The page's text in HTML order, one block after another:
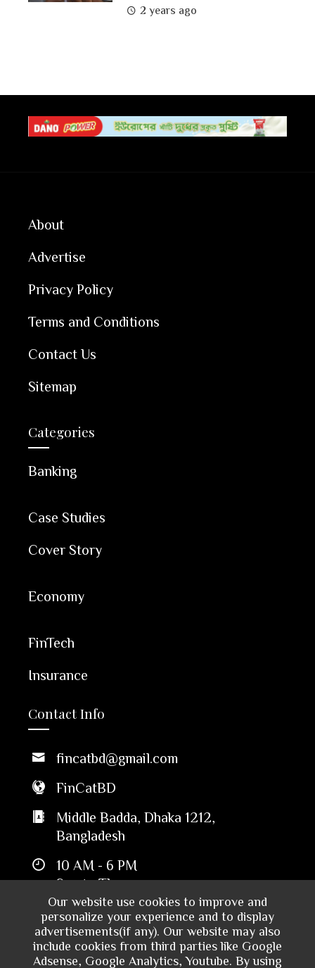
Our website use cookies to improve and
personalize your experience and to display
advertisements(if any). Our website may also
include cookies from third parties like Google
Adsense, Google Analytics, Youtube. By using
2 years ago
About
Advertise
Privacy Policy
Terms and Conditions
Contact Us
Sitemap
Categories
Banking
Case Studies
Cover Story
Economy
FinTech
Insurance
Contact Info
fincatbd@gmail.com
FinCatBD
Middle Badda, Dhaka 1212,
Bangladesh
10 AM - 6 PM
Sun to Thu